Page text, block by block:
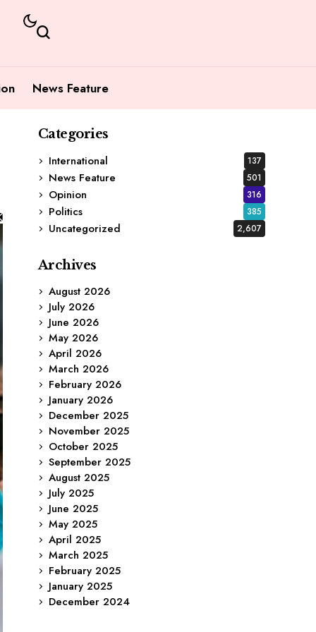
News Feature
Categories
International
137
News Feature 501
Opinion 316
Politics 385
Uncategorized 2,607
Archives
August 2026
July 2026
June 2026
May 2026
April 2026
March 2026
February 2026
January 2026
December 2025
November 2025
October 2025
September 2025
August 2025
July 2025
June 2025
May 2025
April 2025
March 2025
February 2025
January 2025
December 2024